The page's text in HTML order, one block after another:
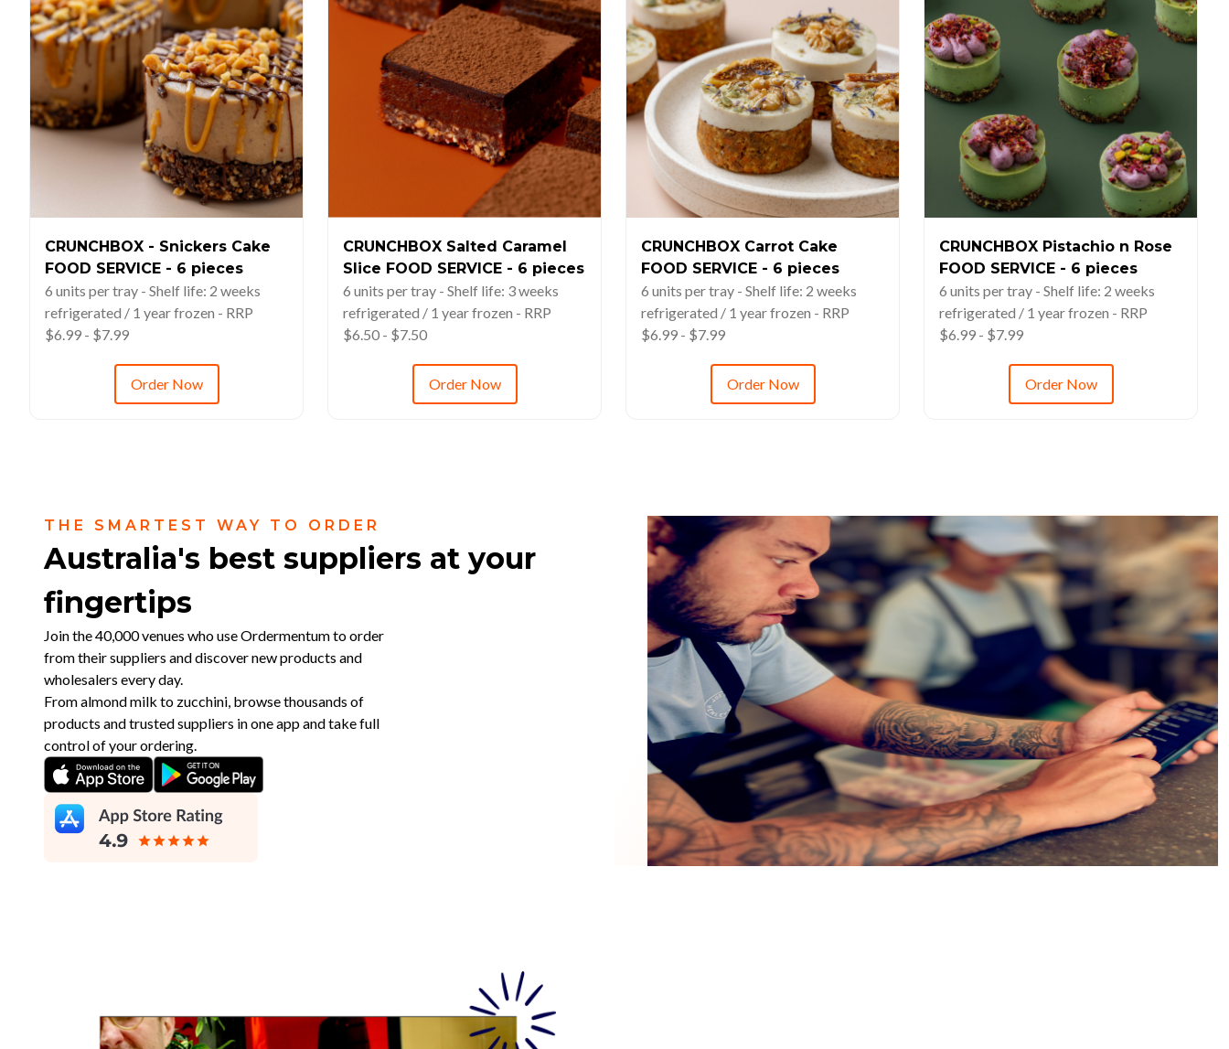
CRUNCHBOX - Snickers Cake
FOOD SERVICE - 6 pieces
6 units per tray - Shelf life: 2 weeks
refrigerated / 1 year frozen - RRP
$6.99 - $7.99
Order Now
CRUNCHBOX Salted Caramel
Slice FOOD SERVICE - 6 pieces
6 units per tray - Shelf life: 3 weeks
refrigerated / 1 year frozen - RRP
$6.50 - $7.50
Order Now
CRUNCHBOX Carrot Cake
FOOD SERVICE - 6 pieces
6 units per tray - Shelf life: 2 weeks
refrigerated / 1 year frozen - RRP
$6.99 - $7.99
Order Now
CRUNCHBOX Pistachio n Rose
FOOD SERVICE - 6 pieces
6 units per tray - Shelf life: 2 weeks
refrigerated / 1 year frozen - RRP
$6.99 - $7.99
Order Now
THE SMARTEST WAY TO ORDER
Australia's best suppliers at your
fingertips
Join the 40,000 venues who use Ordermentum to order
from their suppliers and discover new products and
wholesalers every day.
From almond milk to zucchini, browse thousands of
products and trusted suppliers in one app and take full
control of your ordering.